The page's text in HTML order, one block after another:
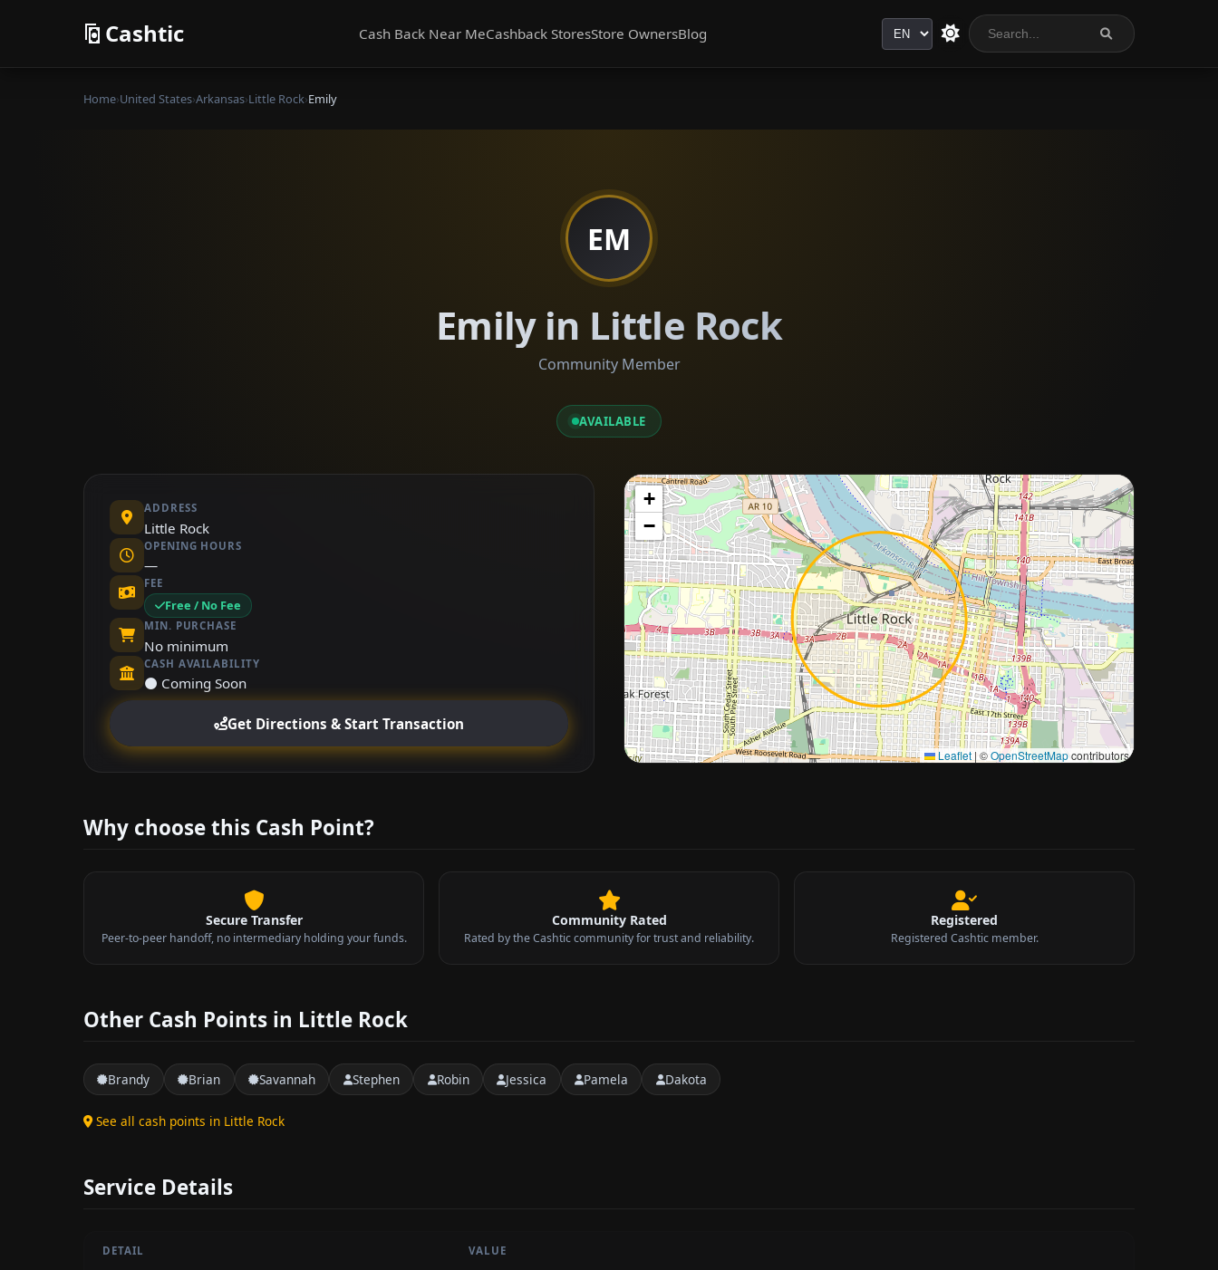
Cashtic Cash Back Near MeCashback StoresStore OwnersBlog Language
Home›United States›Arkansas›Little Rock›Emily
EM
Emily in Little Rock
Community Member
AVAILABLE
ADDRESS
Little Rock
OPENING HOURS
—
FEE
Free / No Fee
MIN. PURCHASE
No minimum
CASH AVAILABILITY
⚫ Coming Soon
Get Directions & Start Transaction
+
−
Leaflet | ©OpenStreetMapcontributors
Approximate city location
Why choose this Cash Point?
Secure Transfer
Peer-to-peer handoff, no intermediary holding your funds.
Community Rated
Rated by the Cashtic community for trust and reliability.
Registered
Registered Cashtic member.
Other Cash Points in Little Rock
Brandy Brian Savannah Stephen Robin Jessica Pamela Dakota
See all cash points in Little Rock
Service Details
DETAIL VALUE